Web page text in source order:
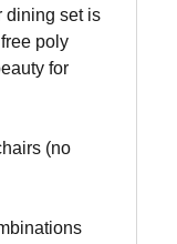
dining set is
poly
for
(no